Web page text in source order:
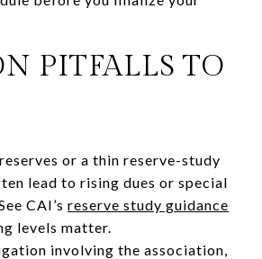
PITFALLS TO
or a thin reserve-study
lead to rising dues or special
CAI’s reserve study guidance
levels matter.
involving the association,